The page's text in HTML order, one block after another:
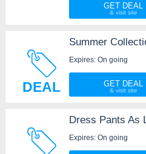
GET DEAL
DEAL
Summer
Expires: On going
GET DEAL
Dress Pants As
Expires: On going